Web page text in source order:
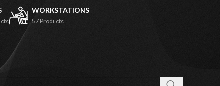
WORKSTATIONS
57 Products